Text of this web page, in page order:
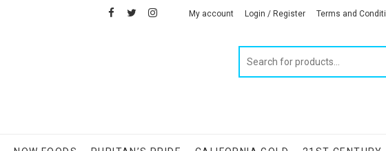
facebook
twitterinstagram
linkedin
My account Login / Register Terms and